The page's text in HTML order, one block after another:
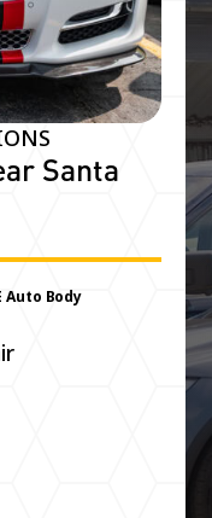
Santa
Auto Body